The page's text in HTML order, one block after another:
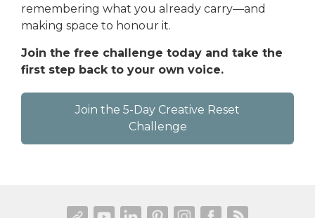
remembering what you already carry—and
making space to honour it.
Join the free challenge today and take the
first step back to your own voice.
Join the 5-Day Creative Reset
Challenge